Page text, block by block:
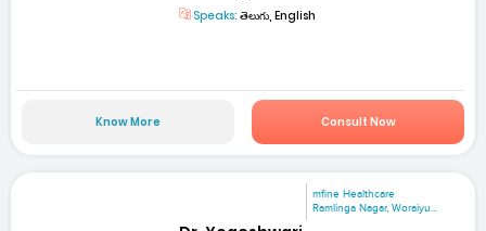
Speaks: తెలుగు, English
Know More Consult Now
mfine Healthcare
Ramlinga Nagar, Woraiyu...